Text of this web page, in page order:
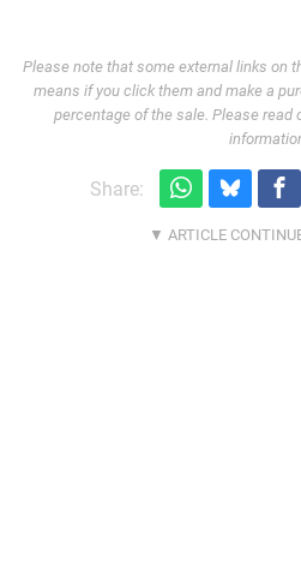
Please note that some external links on
means if you click them and make a
percentage of the sale. Please read
Share: